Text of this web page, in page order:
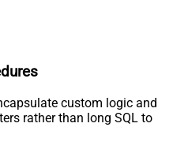
custom logic and
rather than long SQL to